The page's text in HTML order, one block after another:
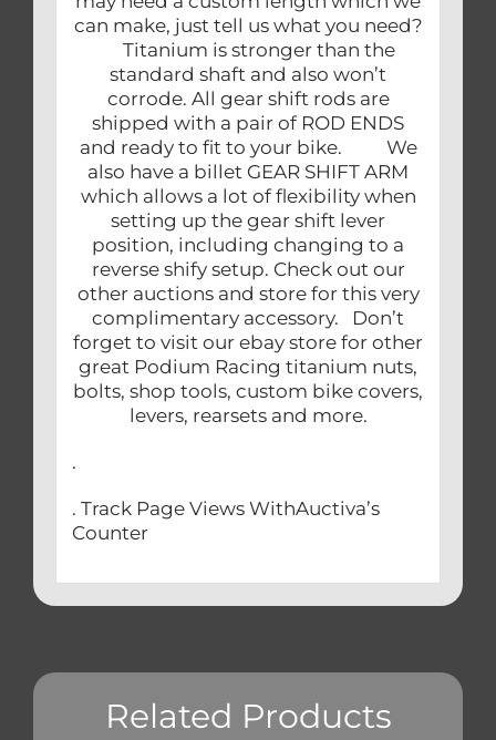
can make, just tell us what you need?
Titanium is stronger than the
standard shaft and also won’t
corrode. All gear shift rods are
shipped with a pair of ROD ENDS
and ready to fit to your bike. We
also have a billet GEAR SHIFT ARM
which allows a lot of flexibility when
setting up the gear shift lever
position, including changing to a
reverse shify setup. Check out our
other auctions and store for this very
complimentary accessory. Don’t
forget to visit our ebay store for other
great Podium Racing titanium nuts,
bolts, shop tools, custom bike covers,
levers, rearsets and more.
.
. Track Page Views WithAuctiva’s
Counter
Related Products